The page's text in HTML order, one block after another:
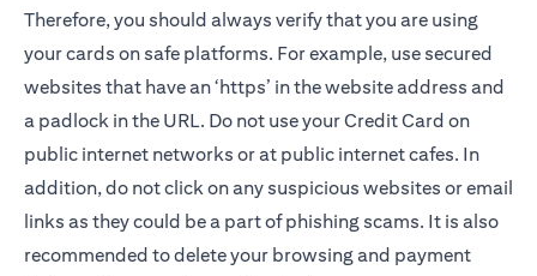
Therefore, you should always verify that you are using
your cards on safe platforms. For example, use secured
websites that have an ‘https’ in the website address and
a padlock in the URL. Do not use your Credit Card on
public internet networks or at public internet cafes. In
addition, do not click on any suspicious websites or email
links as they could be a part of phishing scams. It is also
recommended to delete your browsing and payment